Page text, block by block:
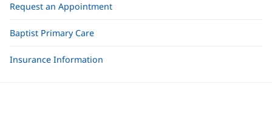
Request an Appointment
Baptist Primary Care
Insurance Information